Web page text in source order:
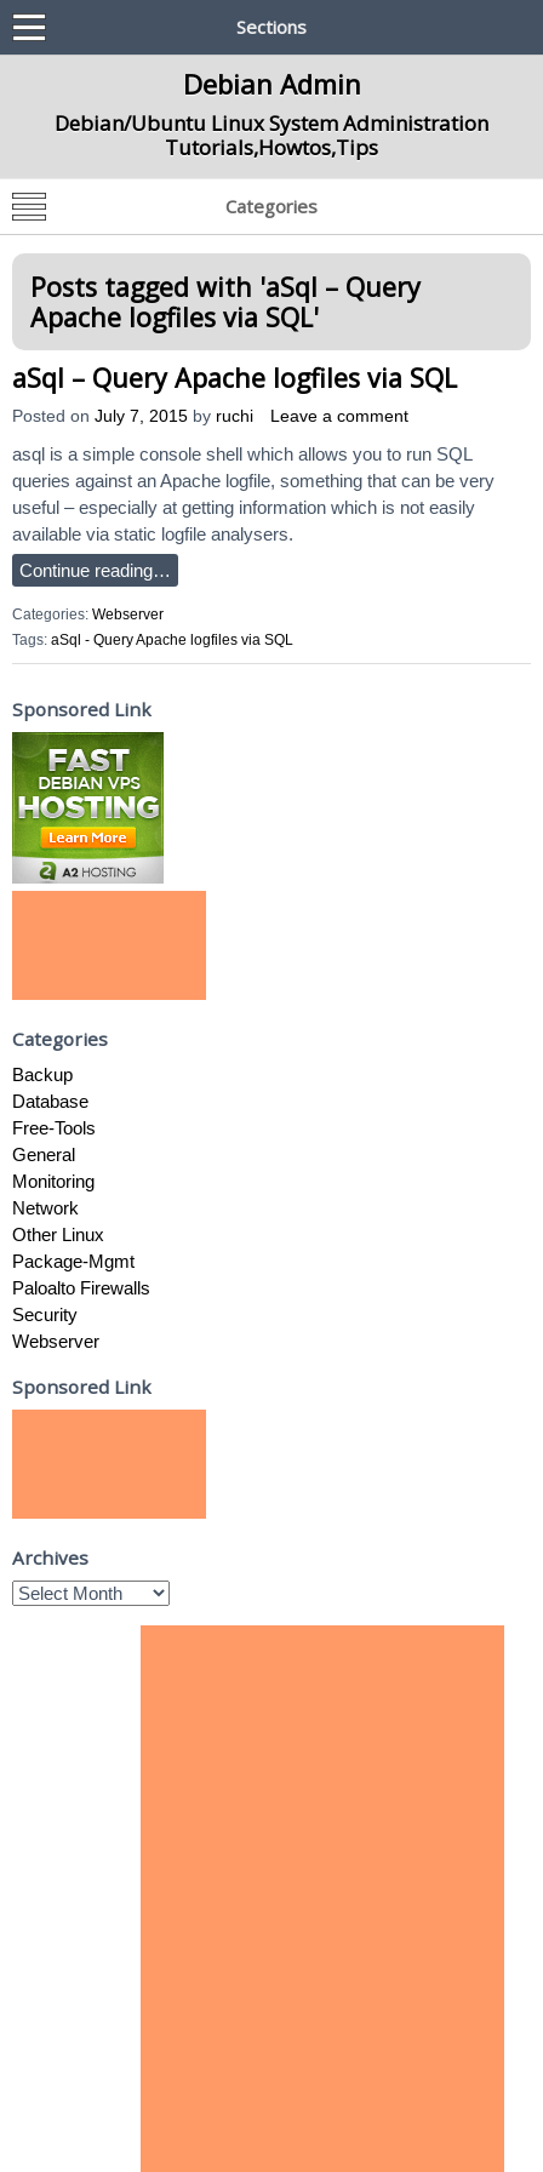
Sections
Debian Admin
Debian/Ubuntu Linux System Administration
Tutorials,Howtos,Tips
Categories
Posts tagged with 'aSql – Query
Apache logfiles via SQL'
aSql – Query Apache logfiles via SQL
Posted on July 7, 2015 by ruchi Leave a comment
asql is a simple console shell which allows you to run SQL
queries against an Apache logfile, something that can be very
useful – especially at getting information which is not easily
available via static logfile analysers.
Continue reading…
Categories: Webserver
Tags: aSql - Query Apache logfiles via SQL
Sponsored Link
Categories
Backup
Database
Free-Tools
General
Monitoring
Network
Other Linux
Package-Mgmt
Paloalto Firewalls
Security
Webserver
Sponsored Link
Archives